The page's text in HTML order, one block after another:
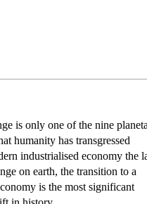
is only one of the nine
humanity has transgressed
industrialised economy the
on earth, the transition to a
is the most significant